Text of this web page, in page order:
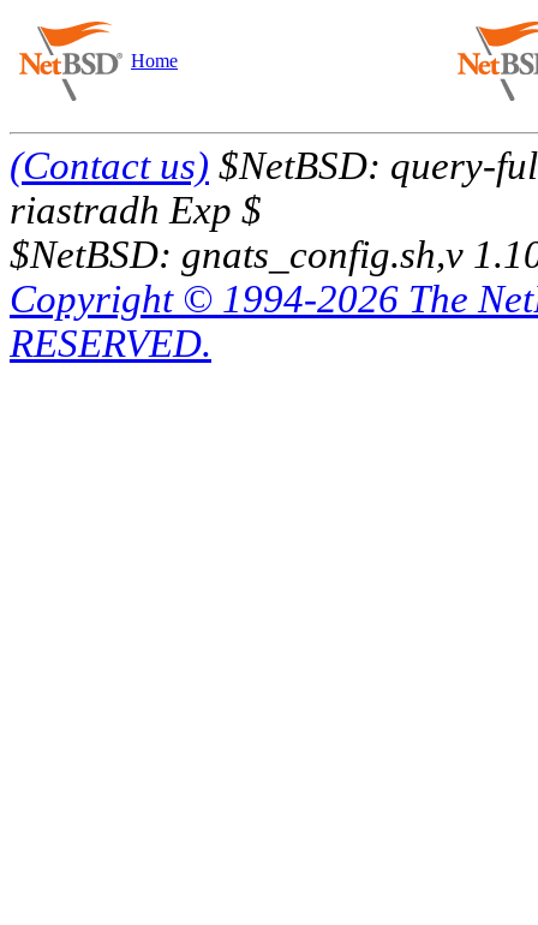
Home
(Contact us) $NetBSD: query-
riastradh Exp $
$NetBSD: gnats_config.sh,v
Copyright © 1994-2026 The
RESERVED.